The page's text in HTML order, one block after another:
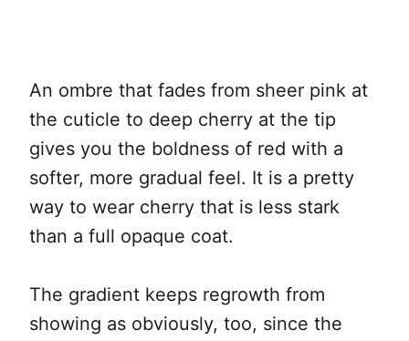
An ombre that fades from sheer pink at
the cuticle to deep cherry at the tip
gives you the boldness of red with a
softer, more gradual feel. It is a pretty
way to wear cherry that is less stark
than a full opaque coat.
The gradient keeps regrowth from
showing as obviously, too, since the